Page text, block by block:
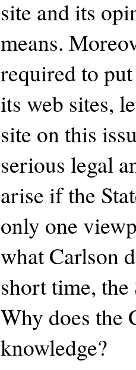
site and its
means.
required to
its web sites,
site on this
serious legal
arise if the
only one
what Carlson
short time, the
Why does the
knowledge?